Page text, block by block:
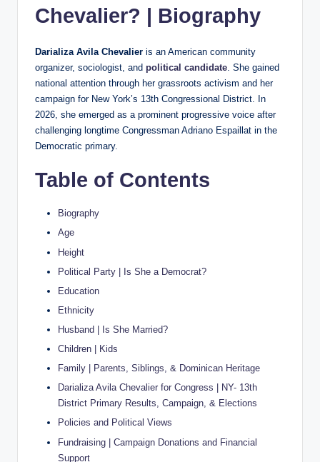
Chevalier? | Biography
Darializa Avila Chevalier is an American community
organizer, sociologist, and political candidate. She gained
national attention through her grassroots activism and her
campaign for New York’s 13th Congressional District. In
2026, she emerged as a prominent progressive voice after
challenging longtime Congressman Adriano Espaillat in the
Democratic primary.
Table of Contents
Biography
Age
Height
Political Party | Is She a Democrat?
Education
Ethnicity
Husband | Is She Married?
Children | Kids
Family | Parents, Siblings, & Dominican Heritage
Darializa Avila Chevalier for Congress | NY- 13th
District Primary Results, Campaign, & Elections
Policies and Political Views
Fundraising | Campaign Donations and Financial
Support